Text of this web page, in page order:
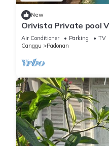
New
Orivista Private pool
Air Conditioner Parking
TV
Canggu
Padonan